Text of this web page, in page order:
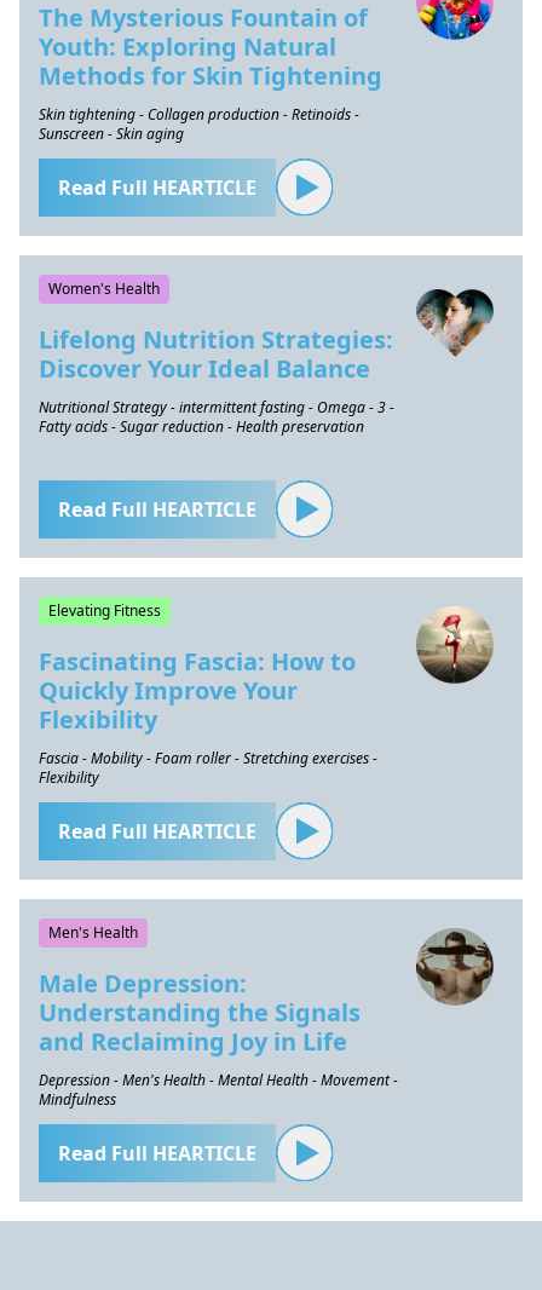
The Mysterious Fountain of
Youth: Exploring Natural
Methods for Skin Tightening
Skin tightening - Collagen production - Retinoids -
Sunscreen - Skin aging
Read Full HEARTICLE
Women's Health
Lifelong Nutrition Strategies:
Discover Your Ideal Balance
Nutritional Strategy - intermittent fasting - Omega - 3 -
Fatty acids - Sugar reduction - Health preservation
Read Full HEARTICLE
Elevating Fitness
Fascinating Fascia: How to
Quickly Improve Your
Flexibility
Fascia - Mobility - Foam roller - Stretching exercises -
Flexibility
Read Full HEARTICLE
Men's Health
Male Depression:
Understanding the Signals
and Reclaiming Joy in Life
Depression - Men's Health - Mental Health - Movement -
Mindfulness
Read Full HEARTICLE